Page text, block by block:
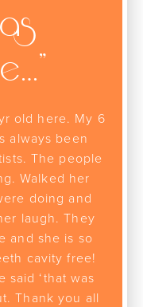
old here. My 6
always been
The people
Walked her
doing and
laugh. They
and she is so
cavity free!
said ‘that was
Thank you all